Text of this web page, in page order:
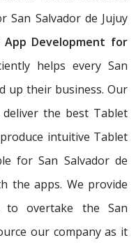
Salvador de Jujuy
App Development for
helps every San
up their business. Our
the best Tablet
intuitive Tablet
for San Salvador de
the apps. We provide
overtake the San
our company as it